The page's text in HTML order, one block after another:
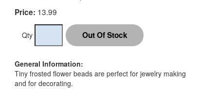
Price: 13.99
Qty
General Information:
Tiny frosted flower beads are perfect for jewelry making
and for decorating.